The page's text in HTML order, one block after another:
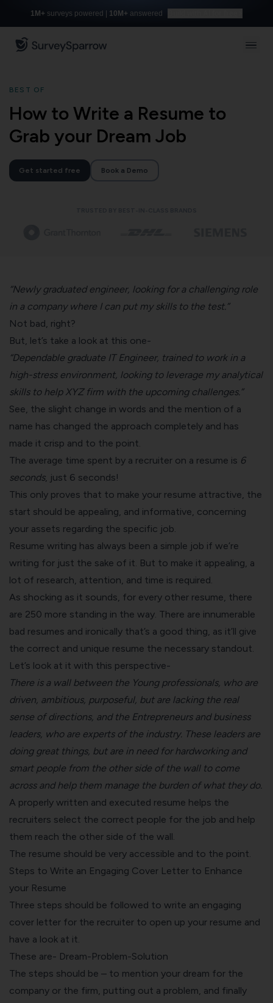
1M+ surveys powered | 10M+ answered
BEST OF
How to Write a Resume to
Grab your Dream Job
Get started free Book a Demo
“Newly graduated engineer, looking for a challenging role
in a company where I can put my skills to the test.”
Not bad, right?
But, let’s take a look at this one-
“Dependable graduate IT Engineer, trained to work in a
high-stress environment, looking to leverage my analytical
skills to help XYZ firm with the upcoming challenges.”
See, the slight change in words and the mention of a
name has changed the approach completely and has
made it crisp and to the point.
The average time spent by a recruiter on a resume is 6
seconds, just 6 seconds!
This only proves that to make your resume attractive, the
start should be appealing, and informative, concerning
your assets regarding the specific job.
Resume writing has always been a simple job if we’re
writing for just the sake of it. But to make it appealing, a
lot of research, attention, and time is required.
As shocking as it sounds, for every other resume, there
are 250 more standing in the way. There are innumerable
bad resumes and ironically that’s a good thing, as it’ll give
the correct and unique resume the necessary standout.
Let’s look at it with this perspective-
There is a wall between the Young professionals, who are
driven, ambitious, purposeful, but are lacking the real
sense of directions, and the Entrepreneurs and business
leaders, who are experts of the industry. These leaders are
doing great things, but are in need for hardworking and
smart people from the other side of the wall to come
across and help them manage the burden of what they do.
A properly written and executed resume helps the
recruiters select the correct people for the job and help
them reach the other side of the wall.
The resume should be very accessible and to the point.
Steps to Write an Engaging Cover Letter to Enhance
your Resume
Three steps should be followed to write an engaging
cover letter for the recruiter to open up your resume and
have a look at it.
These are- Dream-Problem-Solution
The steps should be – to mention your dream for the
company or the firm, putting out a problem, and finally